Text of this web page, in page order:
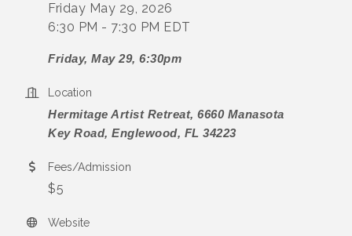
Friday May 29, 2026
6:30 PM - 7:30 PM EDT
Friday, May 29, 6:30pm
Location
Hermitage Artist Retreat, 6660 Manasota
Key Road, Englewood, FL 34223
Fees/Admission
$5
Website